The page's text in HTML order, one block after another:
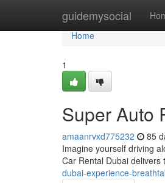
guidemysocial
Home
Home
1
Super Auto
amaanrvxd775232 85
Imagine yourself driving
Car Rental Dubai
dubai-experience-